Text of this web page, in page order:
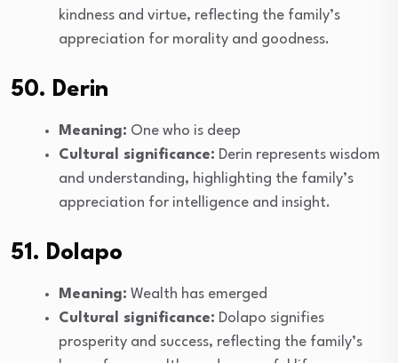
kindness and virtue, reflecting the family’s
appreciation for morality and goodness.
50. Derin
Meaning: One who is deep
Cultural significance: Derin represents wisdom
and understanding, highlighting the family’s
appreciation for intelligence and insight.
51. Dolapo
Meaning: Wealth has emerged
Cultural significance: Dolapo signifies
prosperity and success, reflecting the family’s